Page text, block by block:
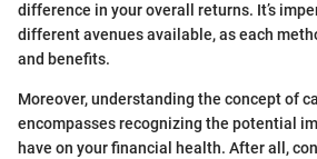
difference in your overall returns. It’s
different avenues available, as each
and benefits.
Moreover, understanding the concept of
encompasses recognizing the potential
have on your financial health. After all,